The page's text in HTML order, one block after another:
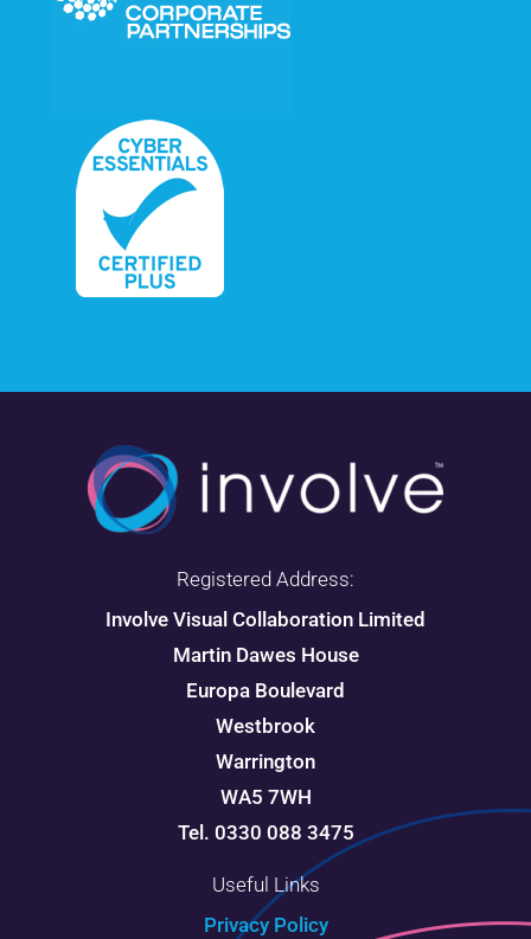
Registered Address:
Involve Visual Collaboration Limited
Martin Dawes House
Europa Boulevard
Westbrook
Warrington
WA5 7WH
Tel. 0330 088 3475
Useful Links
Privacy Policy